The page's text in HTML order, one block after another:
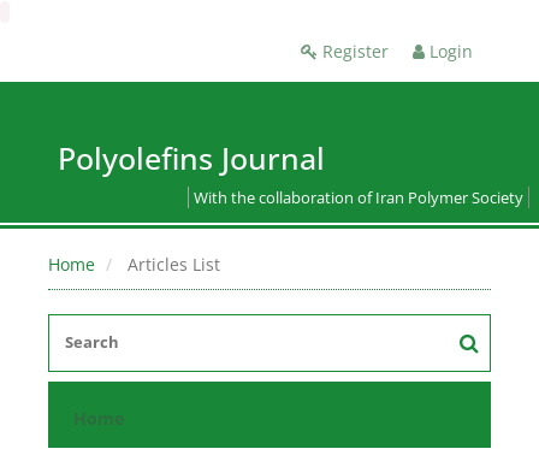
Register Login
Polyolefins Journal
With the collaboration of Iran Polymer Society
Home Articles List
Home